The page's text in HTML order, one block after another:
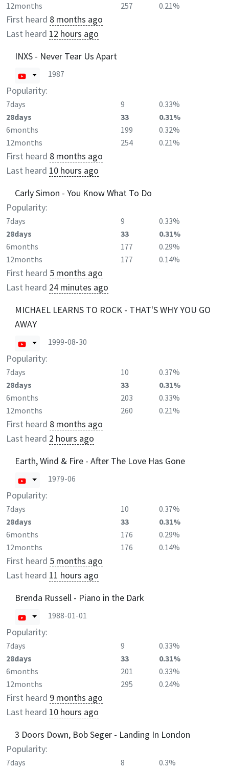
12months
257 0.21%
First heard 8 months ago
Last heard 12 hours ago
INXS - Never Tear Us Apart
1987
Popularity:
7days 9
0.33%
28days
33
0.31%
6months
199
0.32%
12months
254 0.21%
First heard 8 months ago
Last heard 10 hours ago
Carly Simon - You Know What To Do
Popularity:
7days 9
0.33%
28days
33
0.31%
6months
177
0.29%
12months
177 0.14%
First heard 5 months ago
Last heard 24 minutes ago
MICHAEL LEARNS TO ROCK - THAT'S WHY YOU GO
AWAY
1999-08-30
Popularity:
7days 10
0.37%
28days
33
0.31%
6months
203
0.33%
12months
260 0.21%
First heard 8 months ago
Last heard 2 hours ago
Earth, Wind & Fire - After The Love Has Gone
1979-06
Popularity:
7days 10
0.37%
28days
33
0.31%
6months
176
0.29%
12months
176 0.14%
First heard 5 months ago
Last heard 11 hours ago
Brenda Russell - Piano in the Dark
1988-01-01
Popularity:
7days 9
0.33%
28days
33
0.31%
6months
201
0.33%
12months
295 0.24%
First heard 9 months ago
Last heard 10 hours ago
3 Doors Down, Bob Seger - Landing In London
Popularity:
7days 8
0.3%